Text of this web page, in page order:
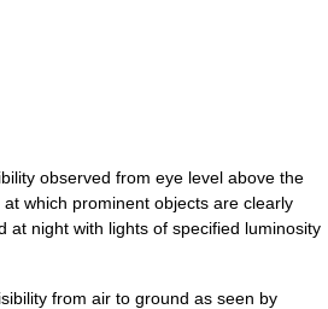
observed from eye level above the
which prominent objects are clearly
at night with lights of specified luminosity
from air to ground as seen by